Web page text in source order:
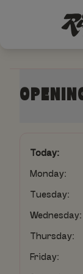
Today:
Monday:
Tuesday:
Wednesday:
Thursday:
Friday: